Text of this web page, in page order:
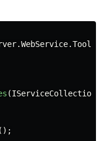
(IServiceCollection
();